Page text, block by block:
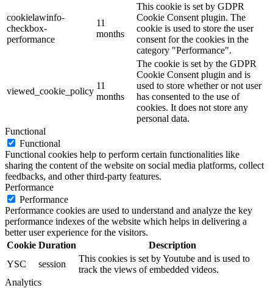
cookielawinfo-
checkbox-
performance
11
months
This cookie is set by GDPR
Cookie Consent plugin. The
cookie is used to store the user
consent for the cookies in the
category "Performance".
viewed_cookie_policy
11
months
The cookie is set by the GDPR
Cookie Consent plugin and is
used to store whether or not user
has consented to the use of
cookies. It does not store any
personal data.
Functional
Functional
Functional cookies help to perform certain functionalities like
sharing the content of the website on social media platforms, collect
feedbacks, and other third-party features.
Performance
Performance
Performance cookies are used to understand and analyze the key
performance indexes of the website which helps in delivering a
better user experience for the visitors.
Cookie Duration
Description
YSC
session
This cookies is set by Youtube and is used to
track the views of embedded videos.
Analytics